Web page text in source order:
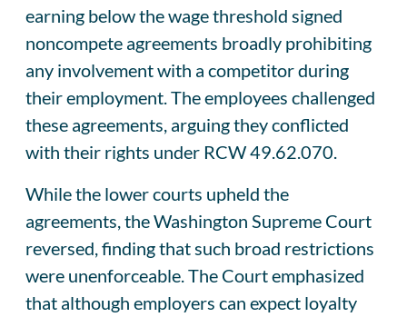
earning below the wage threshold signed
noncompete agreements broadly prohibiting
any involvement with a competitor during
their employment. The employees challenged
these agreements, arguing they conflicted
with their rights under RCW 49.62.070.
While the lower courts upheld the
agreements, the Washington Supreme Court
reversed, finding that such broad restrictions
were unenforceable. The Court emphasized
that although employers can expect loyalty